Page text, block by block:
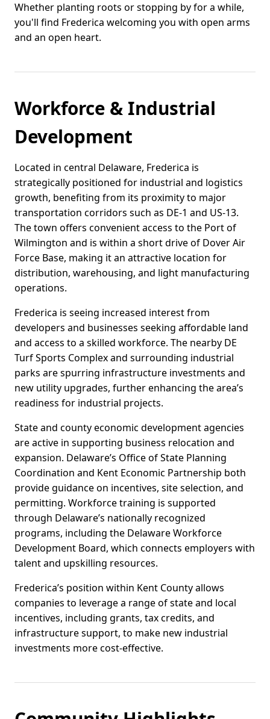
Whether planting roots or stopping by for a while,
you'll find Frederica welcoming you with open arms
and an open heart.
Workforce & Industrial
Development
Located in central Delaware, Frederica is
strategically positioned for industrial and logistics
growth, benefiting from its proximity to major
transportation corridors such as DE-1 and US-13.
The town offers convenient access to the Port of
Wilmington and is within a short drive of Dover Air
Force Base, making it an attractive location for
distribution, warehousing, and light manufacturing
operations.
Frederica is seeing increased interest from
developers and businesses seeking affordable land
and access to a skilled workforce. The nearby DE
Turf Sports Complex and surrounding industrial
parks are spurring infrastructure investments and
new utility upgrades, further enhancing the area’s
readiness for industrial projects.
State and county economic development agencies
are active in supporting business relocation and
expansion. Delaware’s Office of State Planning
Coordination and Kent Economic Partnership both
provide guidance on incentives, site selection, and
permitting. Workforce training is supported
through Delaware’s nationally recognized
programs, including the Delaware Workforce
Development Board, which connects employers with
talent and upskilling resources.
Frederica’s position within Kent County allows
companies to leverage a range of state and local
incentives, including grants, tax credits, and
infrastructure support, to make new industrial
investments more cost-effective.